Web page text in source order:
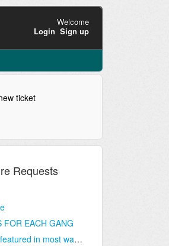
Welcome
Login Sign up
ticket
Requests
FOR EACH GANG
high-income players featured in most wanted list